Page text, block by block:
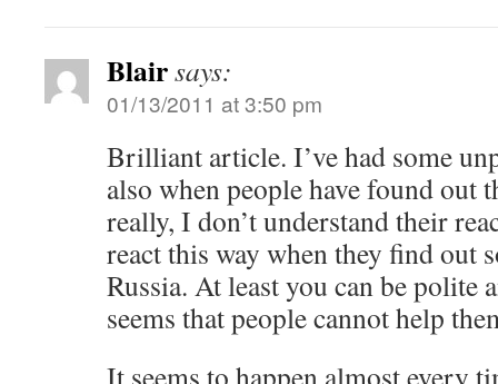
Blairsays:
01/13/2011 at 3:50 pm
Brilliant article. I’ve had some
also when people have found out
really, I don’t understand their
react this way when they find out
Russia. At least you can be polite
seems that people cannot help
It seems to happen almost every